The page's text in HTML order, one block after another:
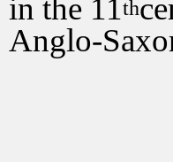
in the 11th
Anglo-